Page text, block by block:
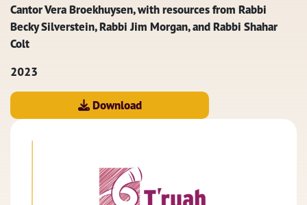
Cantor Vera Broekhuysen, with resources from Rabbi
Becky Silverstein, Rabbi Jim Morgan, and Rabbi Shahar
Colt
2023
Download